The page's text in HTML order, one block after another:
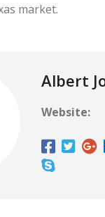
market.
Albert
Website: